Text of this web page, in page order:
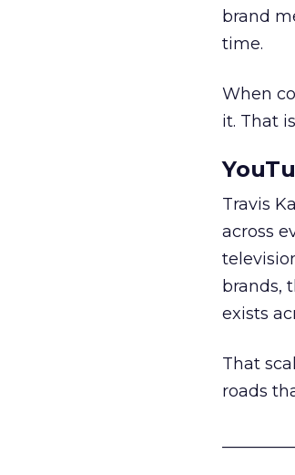
brand
time.
When
it. That
Travis
across
brands,
exists
That
roads